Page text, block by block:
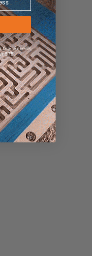
Series®,
$75